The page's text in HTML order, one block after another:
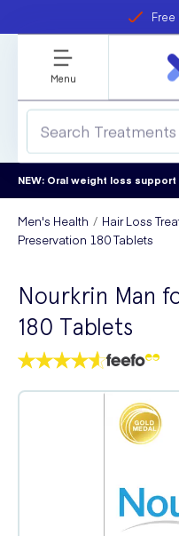
Menu
NEW: Oral weight loss
Men's Health Hair Loss
Preservation 180 Tablets
Nourkrin Man
180 Tablets